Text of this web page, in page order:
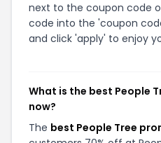
next to the coupon code
code into the 'coupon
and click 'apply' to enjoy
What is the best People
now?
The best People Tree